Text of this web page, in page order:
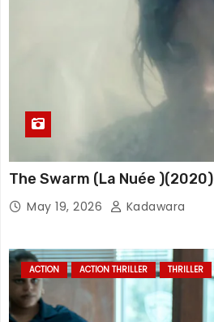
The Swarm (La Nuée )(2020)
May 19, 2026 Kadawara
ACTION ACTION THRILLER THRILLER